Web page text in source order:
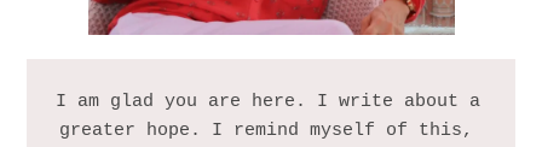
I am glad you are here. I write about a
greater hope. I remind myself of this,